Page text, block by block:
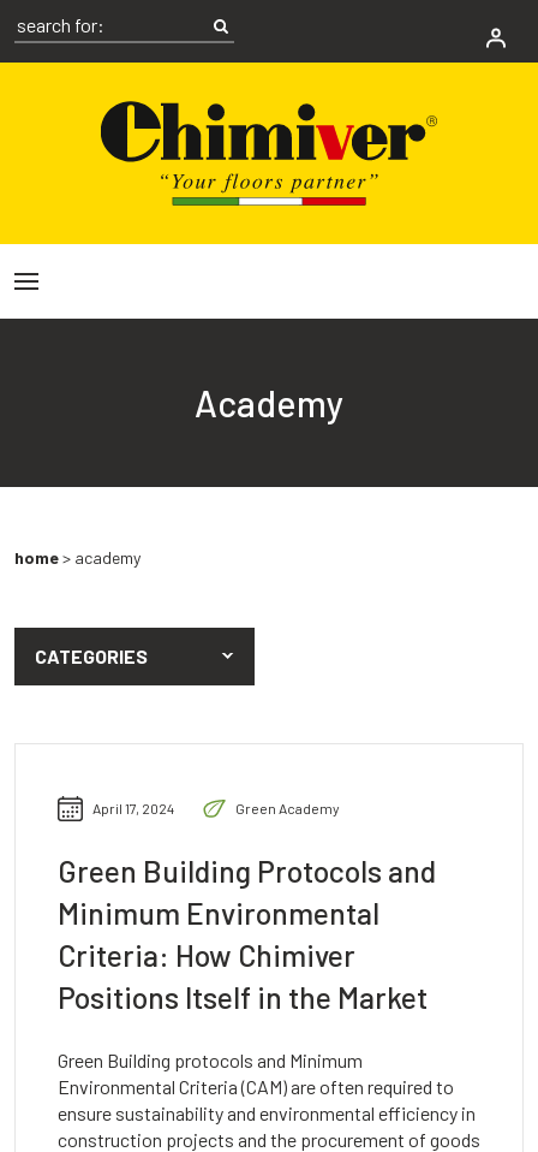
Academy
home> academy
CATEGORIES
April 17, 2024 Green Academy
Green Building Protocols and
Minimum Environmental
Criteria: How Chimiver
Positions Itself in the Market
Green Building protocols and Minimum
Environmental Criteria (CAM) are often required to
ensure sustainability and environmental efficiency in
construction projects and the procurement of goods